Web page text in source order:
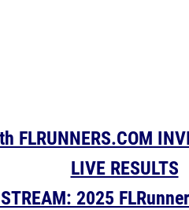
FLRUNNERS.COM
LIVE RESULTS
2025